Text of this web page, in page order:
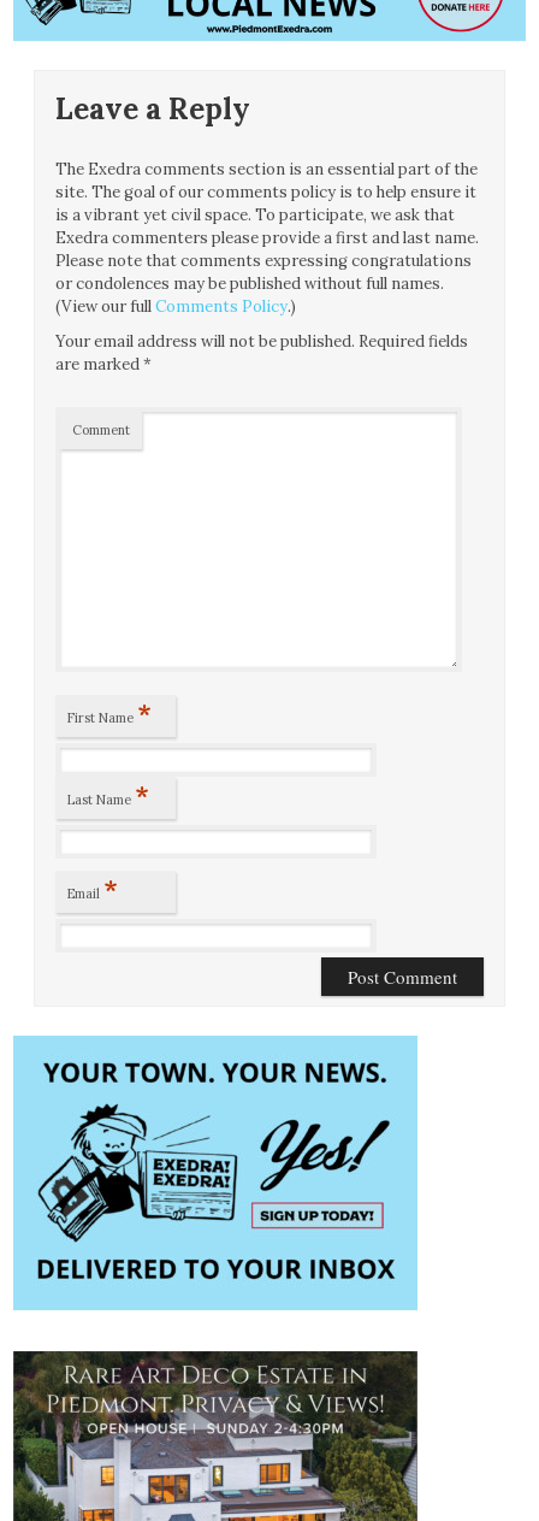
Leave a Reply
The Exedra comments section is an essential part of the
site. The goal of our comments policy is to help ensure it
is a vibrant yet civil space. To participate, we ask that
Exedra commenters please provide a first and last name.
Please note that comments expressing congratulations
or condolences may be published without full names.
(View our fullComments Policy.)
Your email address will not be published. Required fields
are marked*
Comment
First Name *
Last Name *
Email *